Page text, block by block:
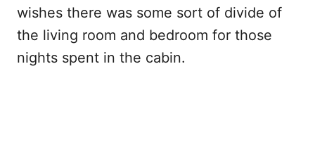
wishes there was some sort of divide of
the living room and bedroom for those
nights spent in the cabin.